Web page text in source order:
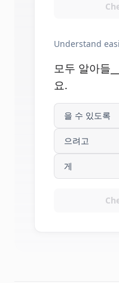
Understand
모두 알아들
요.
을 수 있도록
으려고
게